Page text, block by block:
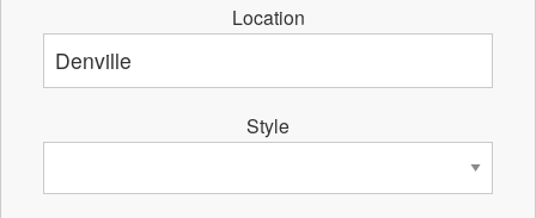
Location
Style